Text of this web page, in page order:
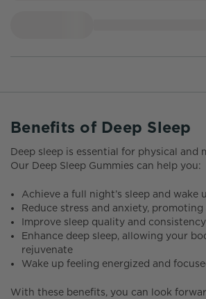
Benefits of Deep Sleep
Deep sleep is essential for physical and
Our Deep Sleep Gummies can help you:
Achieve a full night’s sleep and wake
Reduce stress and anxiety, promoting
Improve sleep quality and consistency
Enhance deep sleep, allowing your
rejuvenate
Wake up feeling energized and
With these benefits, you can look